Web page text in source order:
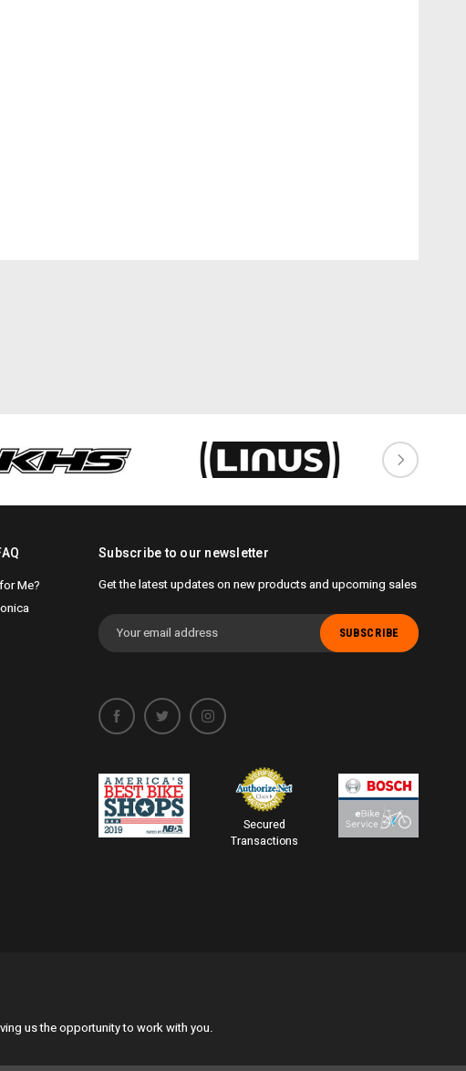
Me?
Subscribe to our newsletter
Get the latest updates on new products and upcoming sales
Email
Address
Secured
Transactions
us the opportunity to work with you.